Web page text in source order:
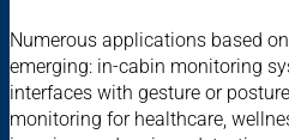
Numerous applications based on
emerging: in-cabin monitoring
interfaces with gesture or
monitoring for healthcare,